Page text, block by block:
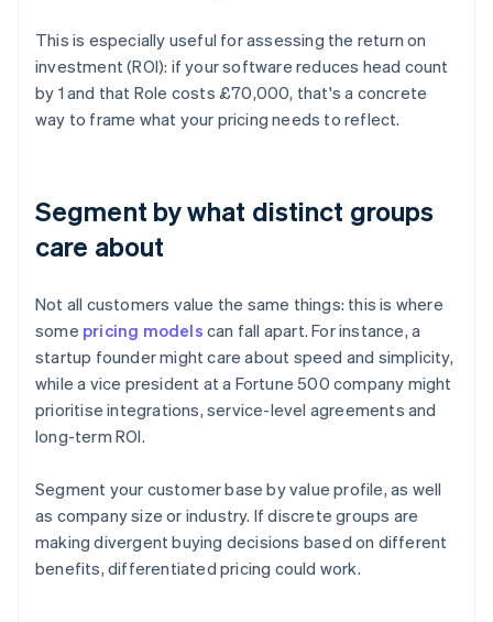
This is especially useful for assessing the return on
investment (ROI): if your software reduces head count
by 1 and that Role costs £70,000, that's a concrete
way to frame what your pricing needs to reflect.
Segment by what distinct groups
care about
Not all customers value the same things: this is where
some pricing models can fall apart. For instance, a
startup founder might care about speed and simplicity,
while a vice president at a Fortune 500 company might
prioritise integrations, service-level agreements and
long-term ROI.
Segment your customer base by value profile, as well
as company size or industry. If discrete groups are
making divergent buying decisions based on different
benefits, differentiated pricing could work.